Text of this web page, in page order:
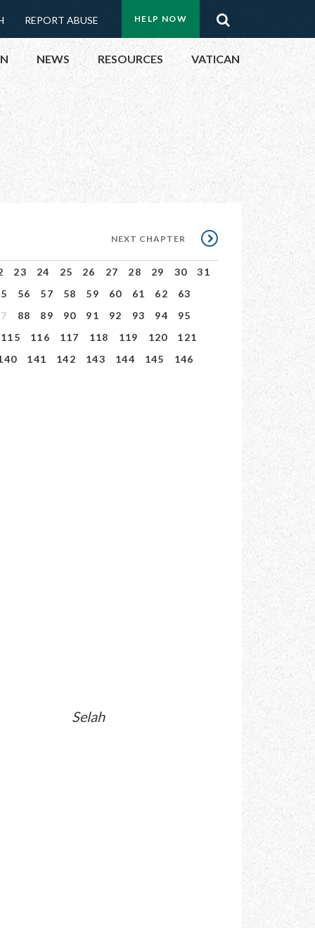
Menu:
Top
Buttons
HELP NOW
REPORT ABUSE
OFFICIALS
EVENTS
NEWS RESOURCES VATICAN
NEXT
CHAPTER
NEXT CHAPTER
23 24 25 26 27 28 29 30
31
56 57 58 59 60 61 62
63
88 89 90 91 92 93 94
95
115 116 117 118 119 120
121
141 142 143 144 145
146
Selah